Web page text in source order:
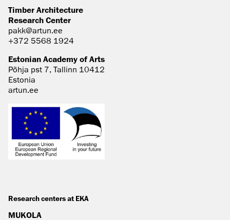
Timber Architecture
Research Center
pakk@artun.ee
+372 5568 1924
Estonian Academy of Arts
Põhja pst 7, Tallinn 10412
Estonia
artun.ee
Research centers at EKA
MUKOLA